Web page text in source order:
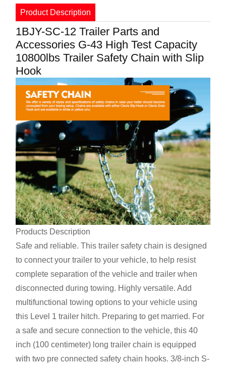
Product Description
1BJY-SC-12 Trailer Parts and
Accessories G-43 High Test Capacity
10800lbs Trailer Safety Chain with Slip
Hook
Products Description
Safe and reliable. This trailer safety chain is designed
to connect your trailer to your vehicle, to help resist
complete separation of the vehicle and trailer when
disconnected during towing. Highly versatile. Add
multifunctional towing options to your vehicle using
this Level 1 trailer hitch. Preparing to get married. For
a safe and secure connection to the vehicle, this 40
inch (100 centimeter) long trailer chain is equipped
with two pre connected safety chain hooks. 3/8-inch S-